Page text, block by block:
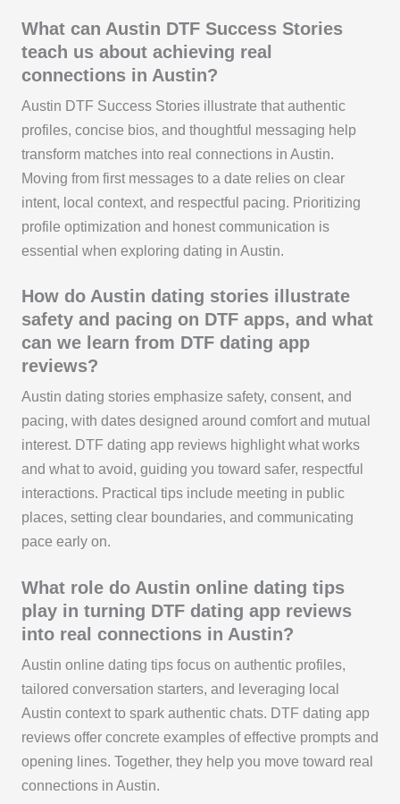
What can Austin DTF Success Stories
teach us about achieving real
connections in Austin?
Austin DTF Success Stories illustrate that authentic
profiles, concise bios, and thoughtful messaging help
transform matches into real connections in Austin.
Moving from first messages to a date relies on clear
intent, local context, and respectful pacing. Prioritizing
profile optimization and honest communication is
essential when exploring dating in Austin.
How do Austin dating stories illustrate
safety and pacing on DTF apps, and what
can we learn from DTF dating app
reviews?
Austin dating stories emphasize safety, consent, and
pacing, with dates designed around comfort and mutual
interest. DTF dating app reviews highlight what works
and what to avoid, guiding you toward safer, respectful
interactions. Practical tips include meeting in public
places, setting clear boundaries, and communicating
pace early on.
What role do Austin online dating tips
play in turning DTF dating app reviews
into real connections in Austin?
Austin online dating tips focus on authentic profiles,
tailored conversation starters, and leveraging local
Austin context to spark authentic chats. DTF dating app
reviews offer concrete examples of effective prompts and
opening lines. Together, they help you move toward real
connections in Austin.